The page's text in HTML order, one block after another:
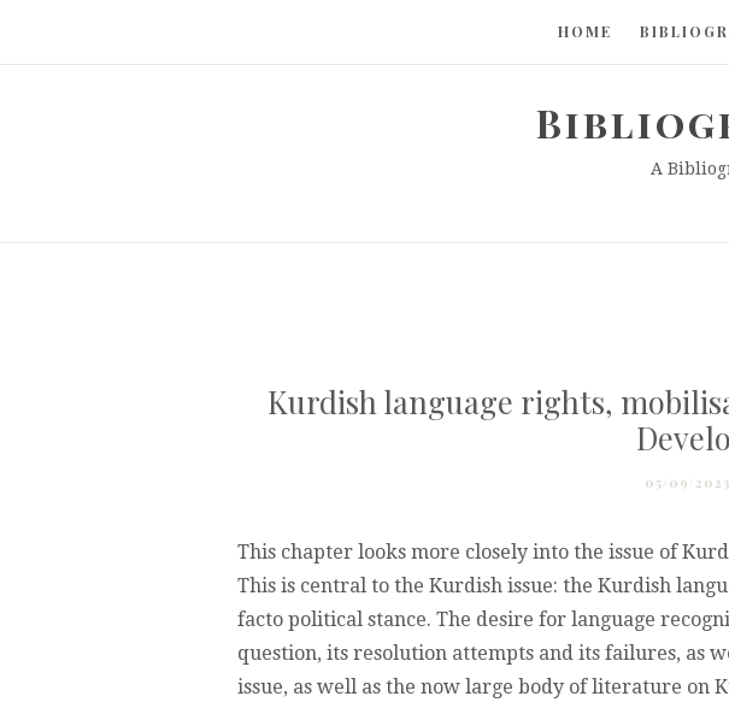
HOME
A
Kurdish language rights,
05/09/2023
This chapter looks more closely into the issue of
This is central to the Kurdish issue: the Kurdish
facto political stance. The desire for language
question, its resolution attempts and its failures, as
issue, as well as the now large body of literature on